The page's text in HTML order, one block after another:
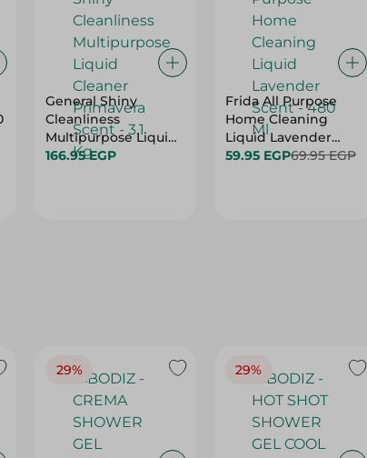
General Shiny
Cleanliness
Multipurpose Liquid
Cleaner Primavera
Scent - 3.1 Kg
166.95 EGP
Frida All Purpose
Home Cleaning
Liquid Lavender
Scent - 480 Ml
59.95 EGP69.95 EGP
BODIZ - CREMA
BODIZ - HOT SHOT